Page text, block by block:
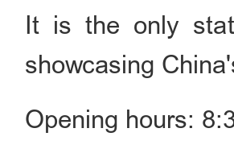
It is the only
showcasing
Opening hours: